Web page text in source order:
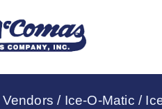
Vendors / Ice-O-Matic /